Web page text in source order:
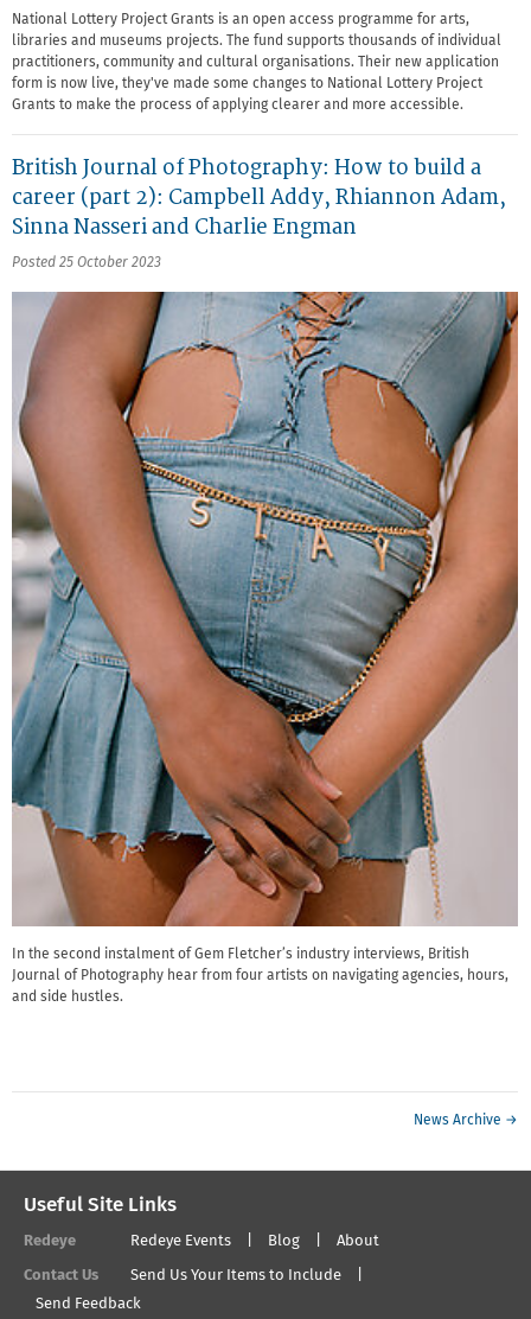
National Lottery Project Grants is an open access programme for arts,
libraries and museums projects. The fund supports thousands of individual
practitioners, community and cultural organisations. Their new application
form is now live, they've made some changes to National Lottery Project
Grants to make the process of applying clearer and more accessible.
British Journal of Photography: How to build a
career (part 2): Campbell Addy, Rhiannon Adam,
Sinna Nasseri and Charlie Engman
Posted 25 October 2023
In the second instalment of Gem Fletcher’s industry interviews, British
Journal of Photography hear from four artists on navigating agencies, hours,
and side hustles.
News Archive →
Useful Site Links
Redeye Redeye Events Blog About
Contact Us
Send Us Your Items to Include
Send Feedback